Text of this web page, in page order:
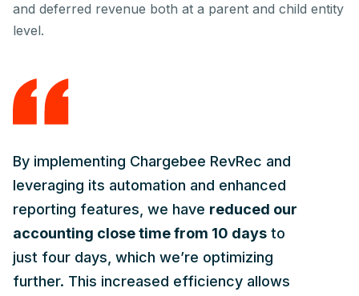
and deferred revenue both at a parent and child entity
level.
By implementing Chargebee RevRec and
leveraging its automation and enhanced
reporting features, we have reduced our
accounting close time from 10 days to
just four days, which we’re optimizing
further. This increased efficiency allows